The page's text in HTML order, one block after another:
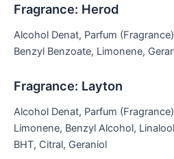
Fragrance: Herod
Alcohol Denat, Parfum
Benzyl Benzoate, Limonene,
Fragrance: Layton
Alcohol Denat, Parfum
Limonene, Benzyl Alcohol,
BHT, Citral, Geraniol